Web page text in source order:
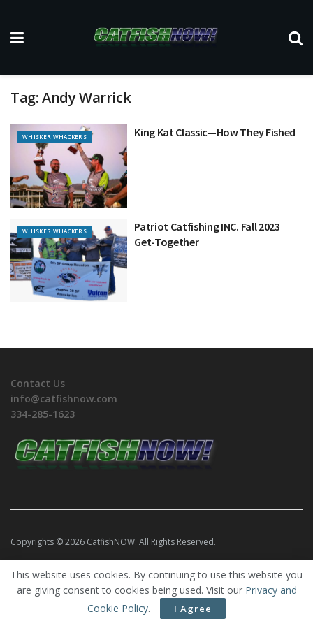
Tag:Andy Warrick
WHISKER WHACKERS King Kat Classic—How They Fished
WHISKER WHACKERS
Patriot Catfishing INC. Fall 2023
Get-Together
Contact Us
info@catfishnow.com
334-285-1623
Copyrights © 2026 CatfishNOW. All Rights Reserved.
This website uses cookies. By continuing to use this website you
are giving consent to cookies being used. Visit our Privacy and
Cookie Policy. I Agree